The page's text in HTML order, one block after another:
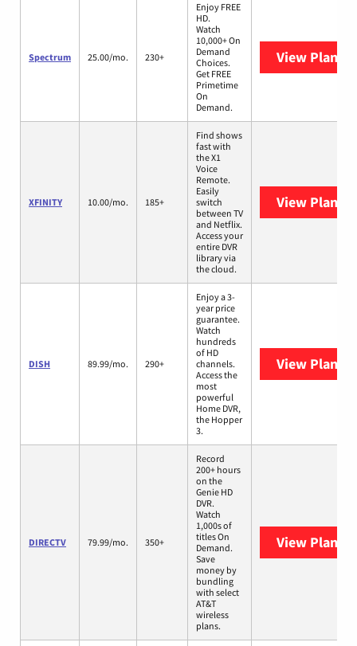
Spectrum 25.00/mo. 230+
Enjoy FREE
HD.
Watch
10,000+ On
Demand
Choices.
Get FREE
Primetime
On
Demand.
View Plans
XFINITY 10.00/mo. 185+
Find shows
fast with
the X1
Voice
Remote.
Easily
switch
between TV
and Netflix.
Access your
entire DVR
library via
the cloud.
View Plans
DISH 89.99/mo. 290+
Enjoy a 3-
year price
guarantee.
Watch
hundreds
of HD
channels.
Access the
most
powerful
Home DVR,
the Hopper
3.
View Plans
DIRECTV 79.99/mo. 350+
Record
200+ hours
on the
Genie HD
DVR.
Watch
1,000s of
titles On
Demand.
Save
money by
bundling
with select
AT&T
wireless
plans.
View Plans